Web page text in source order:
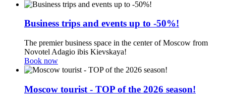
Business trips and events up to -50%!
The premier business space in the center of Moscow from
Novotel Adagio ibis Kievskaya!
Book now
Moscow tourist - TOP of the 2026 season!